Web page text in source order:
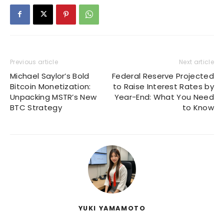
Previous article
Michael Saylor’s Bold
Bitcoin Monetization:
Unpacking MSTR’s New
BTC Strategy
Next article
Federal Reserve Projected
to Raise Interest Rates by
Year-End: What You Need
to Know
YUKI YAMAMOTO